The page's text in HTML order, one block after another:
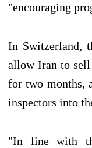
"encouraging
In Switzerland,
allow Iran to sell
for two months,
inspectors into
"In line with